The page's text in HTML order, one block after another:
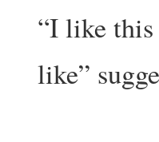
“I like
like”